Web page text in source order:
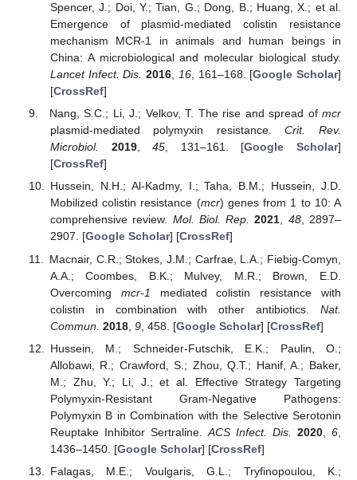
Spencer, J.; Doi, Y.; Tian, G.; Dong, B.; Huang, X.; et al.
Emergence of plasmid-mediated colistin resistance
mechanism MCR-1 in animals and human beings in
China: A microbiological and molecular biological study.
Lancet Infect. Dis. 2016 16, 161–168. [Google Scholar]
[CrossRef]
Nang, S.C.; Li, J.; Velkov, T. The rise and spread of mcr
plasmid-mediated polymyxin resistance.Crit. Rev.
Microbiol.
2019,45, 131–161. [Google Scholar]
[CrossRef]
Hussein, N.H.; Al-Kadmy, I.; Taha, B.M.; Hussein, J.D.
Mobilized colistin resistance (mcr) genes from 1 to 10: A
comprehensive review. Mol. Biol. Rep. 2021, 48, 2897–
2907. [Google Scholar] [CrossRef]
Macnair, C.R.; Stokes, J.M.; Carfrae, L.A.; Fiebig-Comyn,
A.A.; Coombes, B.K.; Mulvey, M.R.; Brown, E.D.
Overcoming mcr-1
mediated colistin resistance with
colistin in combination with other antibiotics. Nat.
Commun. 2018, 9, 458. [Google Scholar] [CrossRef]
Hussein, M.; Schneider-Futschik, E.K.; Paulin, O.;
Allobawi, R.; Crawford, S.; Zhou, Q.T.; Hanif, A.; Baker,
M.; Zhu, Y.; Li, J.; et al. Effective Strategy Targeting
Polymyxin-Resistant Gram-Negative Pathogens:
Polymyxin B in Combination with the Selective Serotonin
Reuptake Inhibitor Sertraline. ACS Infect. Dis. 2020, 6
1436–1450. [Google Scholar] [CrossRef]
Falagas, M.E.; Voulgaris, G.L.; Tryfinopoulou, K.;